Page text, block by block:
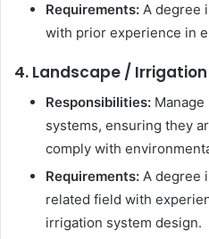
Requirements: A degree
with prior experience in
4. Landscape / Irrigation
Responsibilities:
systems, ensuring they
comply with
Requirements: A degree
related field with
irrigation system design.